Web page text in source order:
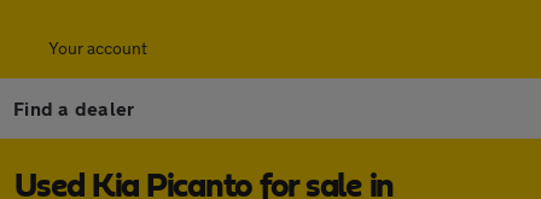
Your account
Find a dealer
Used Kia Picanto for sale in